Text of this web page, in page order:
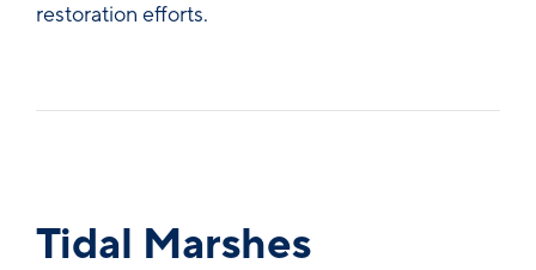
restoration efforts.
Tidal Marshes